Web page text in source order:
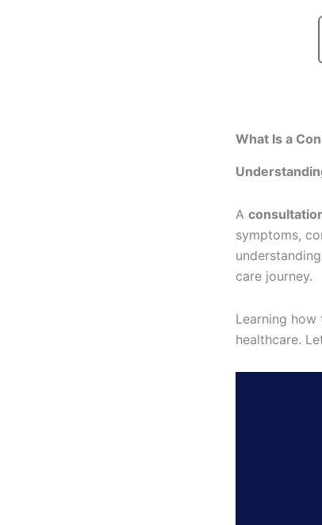
What Is a
A
symptoms,
care journey.
Learning
healthcare.